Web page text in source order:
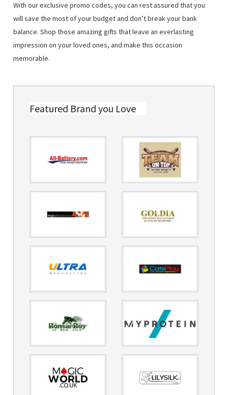
With our exclusive promo codes, you can rest assured that you
will save the most of your budget and don’t break your bank
balance. Shop those amazing gifts that leave an everlasting
impression on your loved ones, and make this occasion
memorable.
Featured Brand you Love